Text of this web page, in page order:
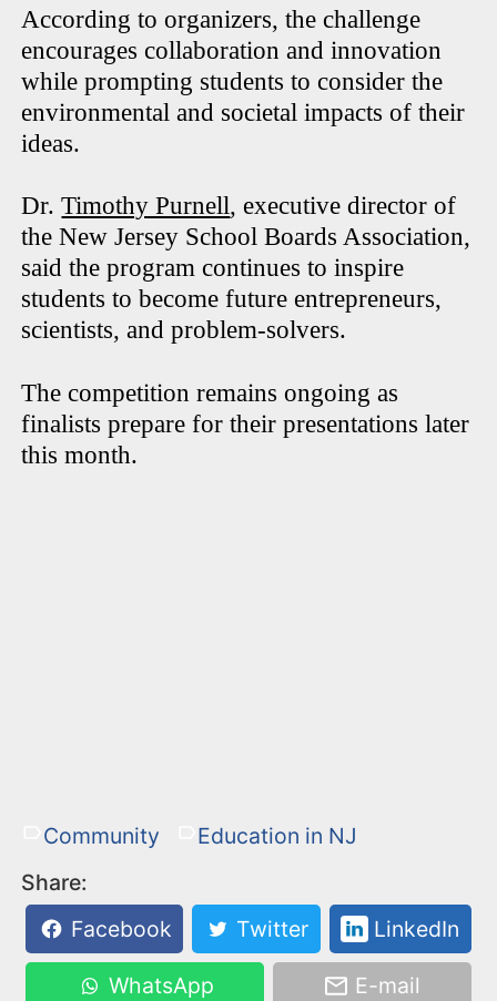
According to organizers, the challenge
encourages collaboration and innovation
while prompting students to consider the
environmental and societal impacts of their
ideas.
Dr.Timothy Purnell, executive director of
the New Jersey School Boards Association,
said the program continues to inspire
students to become future entrepreneurs,
scientists, and problem-solvers.
The competition remains ongoing as
finalists prepare for their presentations later
this month.
Community
Education in NJ
Share:
Facebook
Twitter LinkedIn
WhatsApp E-mail